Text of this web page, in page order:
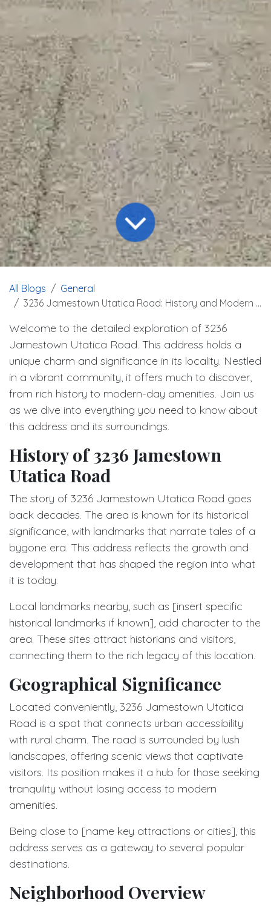
All Blogs
General
3236 Jamestown Utatica Road: History and Modern Living
Welcome to the detailed exploration of 3236
Jamestown Utatica Road. This address holds a
unique charm and significance in its locality. Nestled
in a vibrant community, it offers much to discover,
from rich history to modern-day amenities. Join us
as we dive into everything you need to know about
this address and its surroundings.
History of 3236 Jamestown
Utatica Road
The story of 3236 Jamestown Utatica Road goes
back decades. The area is known for its historical
significance, with landmarks that narrate tales of a
bygone era. This address reflects the growth and
development that has shaped the region into what
it is today.
Local landmarks nearby, such as [insert specific
historical landmarks if known], add character to the
area. These sites attract historians and visitors,
connecting them to the rich legacy of this location.
Geographical Significance
Located conveniently, 3236 Jamestown Utatica
Road is a spot that connects urban accessibility
with rural charm. The road is surrounded by lush
landscapes, offering scenic views that captivate
visitors. Its position makes it a hub for those seeking
tranquility without losing access to modern
amenities.
Being close to [name key attractions or cities], this
address serves as a gateway to several popular
destinations.
Neighborhood Overview